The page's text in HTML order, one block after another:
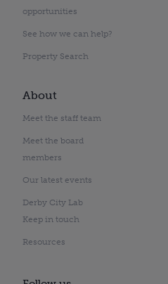
opportunities
See how we can help?
Property Search
About
Meet the staff team
Meet the board
members
Our latest events
Derby City Lab
Keep in touch
Resources